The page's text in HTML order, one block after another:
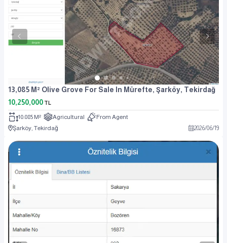
13,085 M² Olive Grove For Sale In Mürefte, Şarköy, Tekirdağ
10,250,000 TL
10.085 M² Agricultural
From Agent
Şarköy, Tekirdağ
2026/06/19